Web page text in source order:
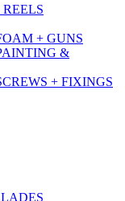
+ GUNS
&
+ FIXINGS